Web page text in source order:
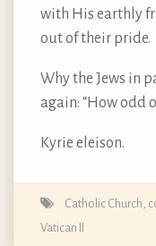
with His earthly
out of their pride.
Why the Jews in
again: “How odd
Kyrie eleison.
Catholic Church,
Vatican II